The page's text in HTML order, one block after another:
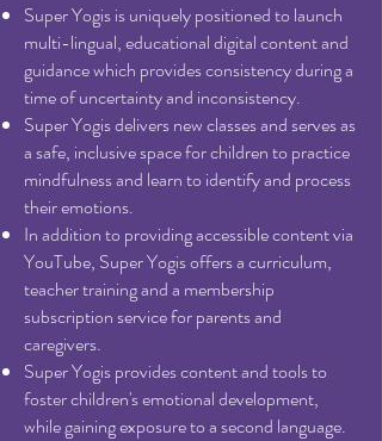
Super Yogis is uniquely positioned to launch
multi-lingual, educational digital content and
guidance which provides consistency during a
time of uncertainty and inconsistency.
Super Yogis delivers new classes and serves as
a safe, inclusive space for children to practice
mindfulness and learn to identify and process
their emotions.
In addition to providing accessible content via
YouTube, Super Yogis offers a curriculum,
teacher training and a membership
subscription service for parents and
caregivers.
Super Yogis provides content and tools to
foster children's emotional development,
while gaining exposure to a second language.